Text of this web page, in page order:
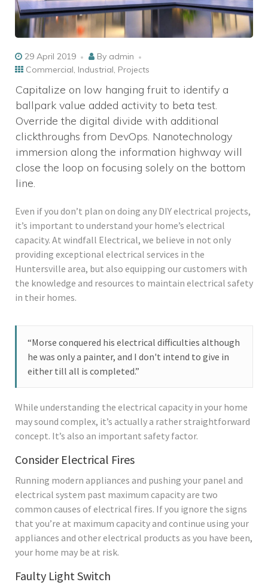
29 April 2019 By admin
Commercial, Industrial, Projects
Capitalize on low hanging fruit to identify a
ballpark value added activity to beta test.
Override the digital divide with additional
clickthroughs from DevOps. Nanotechnology
immersion along the information highway will
close the loop on focusing solely on the bottom
line.
Even if you don’t plan on doing any DIY electrical projects,
it’s important to understand your home’s electrical
capacity. At windfall Electrical, we believe in not only
providing exceptional electrical services in the
Huntersville area, but also equipping our customers with
the knowledge and resources to maintain electrical safety
in their homes.
“Morse conquered his electrical difficulties although
he was only a painter, and I don't intend to give in
either till all is completed.”
While understanding the electrical capacity in your home
may sound complex, it’s actually a rather straightforward
concept. It’s also an important safety factor.
Consider Electrical Fires
Running modern appliances and pushing your panel and
electrical system past maximum capacity are two
common causes of electrical fires. If you ignore the signs
that you’re at maximum capacity and continue using your
appliances and other electrical products as you have been,
your home may be at risk.
Faulty Light Switch